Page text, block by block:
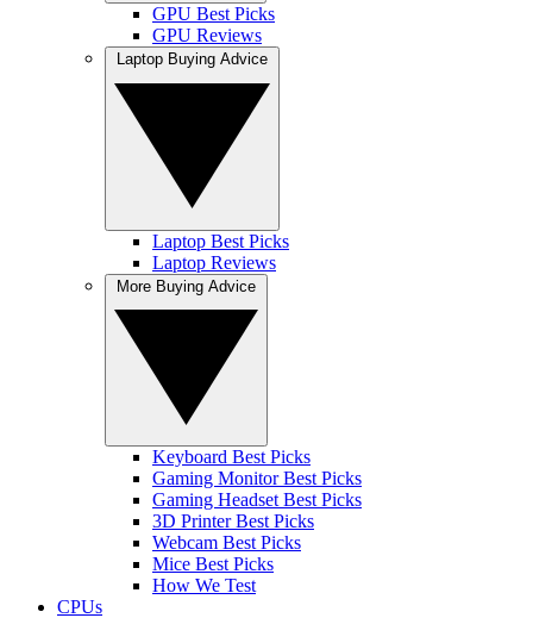
GPU Best Picks
GPU Reviews
Laptop Best Picks
Laptop Reviews
Keyboard Best Picks
Gaming Monitor Best Picks
Gaming Headset Best Picks
3D Printer Best Picks
Webcam Best Picks
Mice Best Picks
How We Test
CPUs